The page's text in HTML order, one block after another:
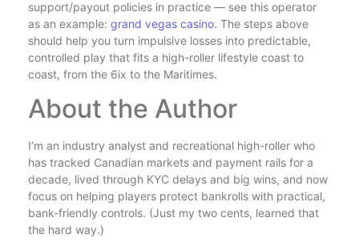
support/payout policies in practice — see this operator
as an example: grand vegas casino. The steps above
should help you turn impulsive losses into predictable,
controlled play that fits a high-roller lifestyle coast to
coast, from the 6ix to the Maritimes.
About the Author
I’m an industry analyst and recreational high-roller who
has tracked Canadian markets and payment rails for a
decade, lived through KYC delays and big wins, and now
focus on helping players protect bankrolls with practical,
bank-friendly controls. (Just my two cents, learned that
the hard way.)